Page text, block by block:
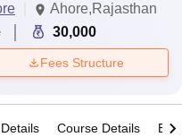
Ahore,Rajasthan
30,000
Fees Structure
Course Details